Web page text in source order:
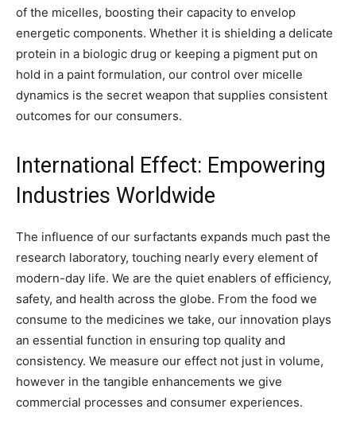
of the micelles, boosting their capacity to envelop
energetic components. Whether it is shielding a delicate
protein in a biologic drug or keeping a pigment put on
hold in a paint formulation, our control over micelle
dynamics is the secret weapon that supplies consistent
outcomes for our consumers.
International Effect: Empowering
Industries Worldwide
The influence of our surfactants expands much past the
research laboratory, touching nearly every element of
modern-day life. We are the quiet enablers of efficiency,
safety, and health across the globe. From the food we
consume to the medicines we take, our innovation plays
an essential function in ensuring top quality and
consistency. We measure our effect not just in volume,
however in the tangible enhancements we give
commercial processes and consumer experiences.